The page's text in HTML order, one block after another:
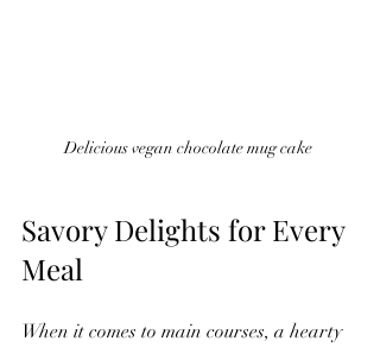
Delicious vegan chocolate mug cake
Savory Delights for Every
Meal
When it comes to main courses, a hearty